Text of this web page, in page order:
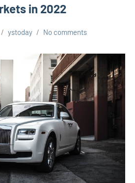
in 2022
ystoday No comments